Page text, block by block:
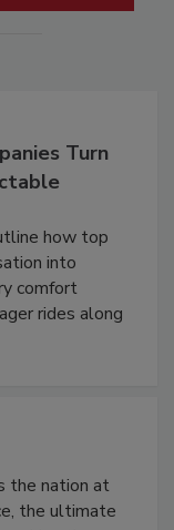
Turn
how top
into
comfort
rides along
the nation at
the ultimate